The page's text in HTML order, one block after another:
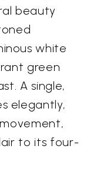
beauty
white
green
A single,
elegantly,
to its four-